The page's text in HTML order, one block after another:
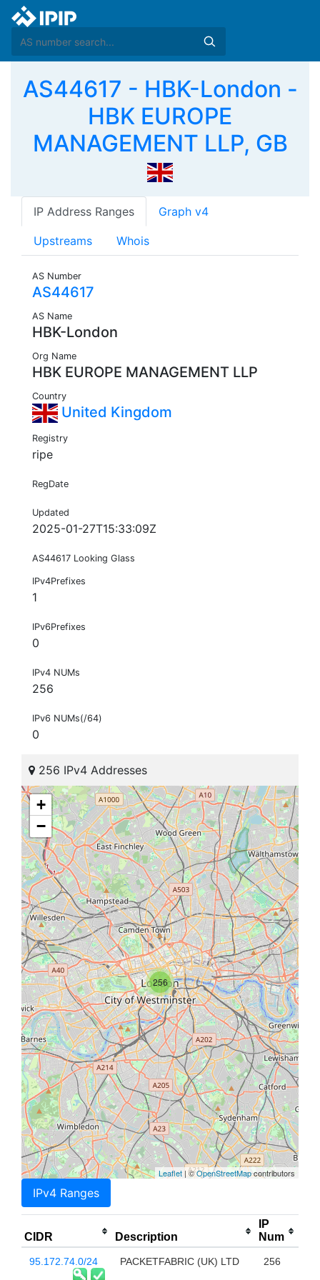
AS44617 - HBK-London -
HBK EUROPE
MANAGEMENT LLP, GB
IP Address Ranges Graph v4
Upstreams Whois
AS Number
AS44617
AS Name
HBK-London
Org Name
HBK EUROPE MANAGEMENT LLP
Country
United Kingdom
Registry
ripe
RegDate
Updated
2025-01-27T15:33:09Z
AS44617 Looking Glass
IPv4Prefixes
1
IPv6Prefixes
0
IPv4 NUMs
256
IPv6 NUMs(/64)
0
256 IPv4 Addresses
256
+
−
Leaflet | ©OpenStreetMapcontributors
IPv4 Ranges
CIDR Description
IP
Num
95.172.74.0/24 PACKETFABRIC (UK) LTD 256